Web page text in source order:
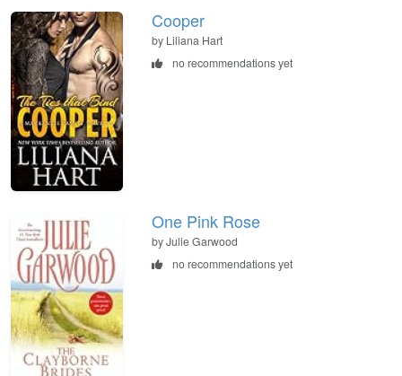
Cooper
by Liliana Hart
no recommendations yet
One Pink Rose
by Julie Garwood
no recommendations yet